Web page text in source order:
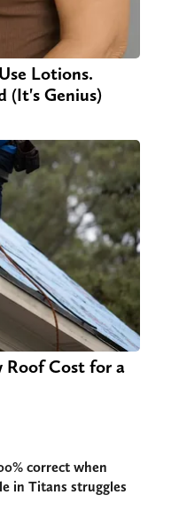
Lotions.
(It's Genius)
Roof Cost for a
correct when
in Titans struggles